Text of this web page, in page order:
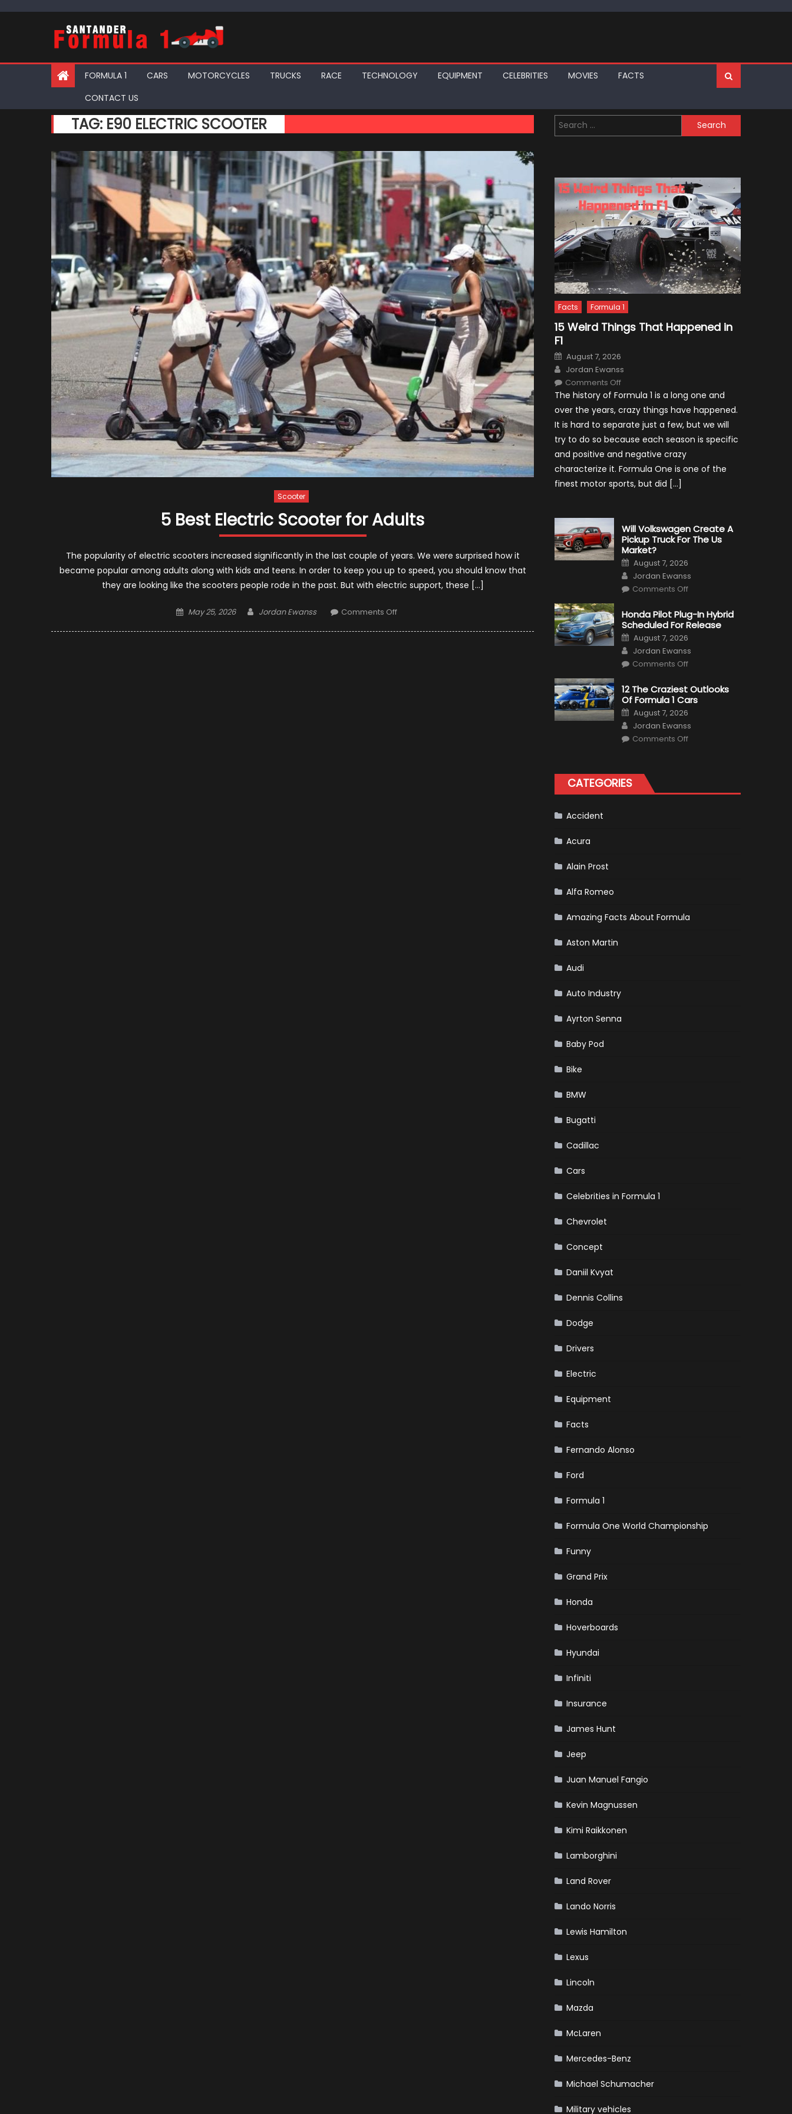
FORMULA 1 CARS MOTORCYCLES TRUCKS RACE TECHNOLOGY EQUIPMENT CELEBRITIES MOVIES
FACTS
CONTACT US
TAG: E90 ELECTRIC SCOOTER
Scooter
5 Best Electric Scooter for Adults
The popularity of electric scooters increased significantly in the last couple of years. We were surprised how it
became popular among adults along with kids and teens. In order to keep you up to speed, you should know that
they are looking like the scooters people rode in the past. But with electric support, these […]
Posted
May 25, 2026 Author
Jordan Ewanss Comments Offon
Search
for:
Facts Formula 1
15 Weird Things That Happened in
F1
Posted
on
August 7, 2026
Author
Jordan Ewanss
Comments Offon
Weird
That
Happened
in
The history of Formula 1 is a long one and
over the years, crazy things have happened.
It is hard to separate just a few, but we will
try to do so because each season is specific
and positive and negative crazy
characterize it. Formula One is one of the
finest motor sports, but did […]
Will Volkswagen Create A
Pickup Truck For The Us
Market?
Posted
on
August 7, 2026
Author
Jordan Ewanss
Comments Offon
Create
A
Pickup
For
The
Us
Market?
Honda Pilot Plug-In Hybrid
Scheduled For Release
Posted
on
August 7, 2026
Author
Jordan Ewanss
Comments Offon
Plug-
In
Hybrid
For
Release
12 The Craziest Outlooks
Of Formula 1 Cars
Posted
on
August 7, 2026
Author
Jordan Ewanss
Comments Offon
1
Cars
CATEGORIES
Accident
Acura
Alain Prost
Alfa Romeo
Amazing Facts About Formula
Aston Martin
Audi
Auto Industry
Ayrton Senna
Baby Pod
Bike
BMW
Bugatti
Cadillac
Cars
Celebrities in Formula 1
Chevrolet
Concept
Daniil Kvyat
Dennis Collins
Dodge
Drivers
Electric
Equipment
Facts
Fernando Alonso
Ford
Formula 1
Formula One World Championship
Funny
Grand Prix
Honda
Hoverboards
Hyundai
Infiniti
Insurance
James Hunt
Jeep
Juan Manuel Fangio
Kevin Magnussen
Kimi Raikkonen
Lamborghini
Land Rover
Lando Norris
Lewis Hamilton
Lexus
Lincoln
Mazda
McLaren
Mercedes-Benz
Michael Schumacher
Military vehicles